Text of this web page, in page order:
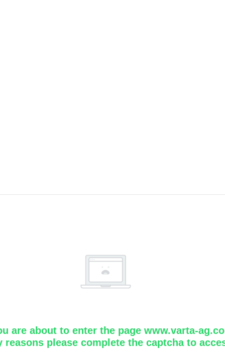
are about to enter the page www.varta-
reasons please complete the captcha to